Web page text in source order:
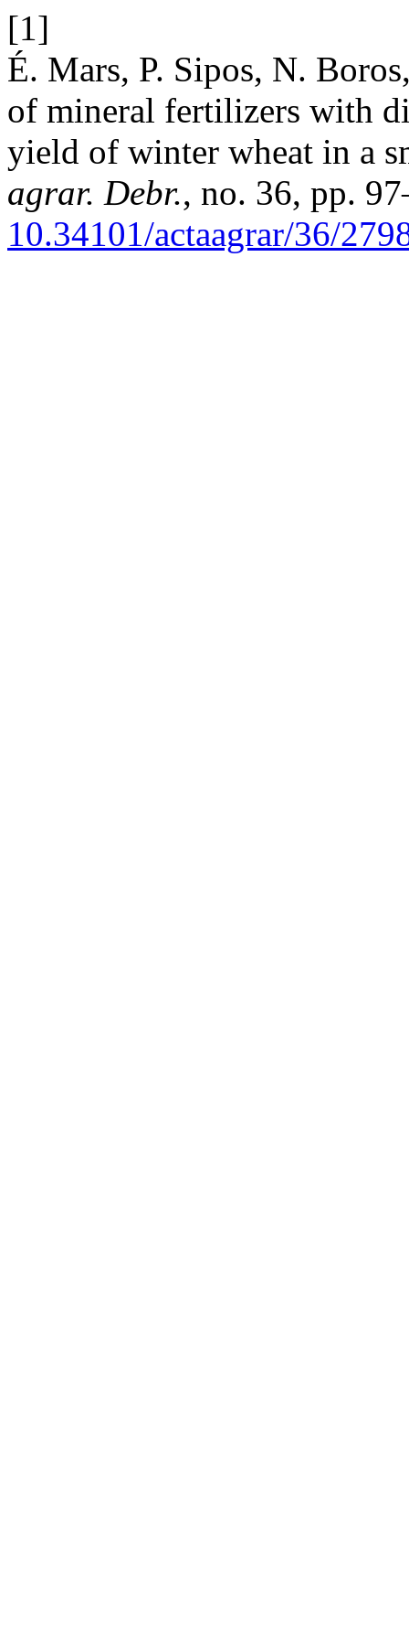
[1]
É. Mars, P. Sipos, N.
of mineral fertilizers with
yield of winter wheat in a
agrar. Debr., no. 36, pp.
10.34101/actaagrar/36/